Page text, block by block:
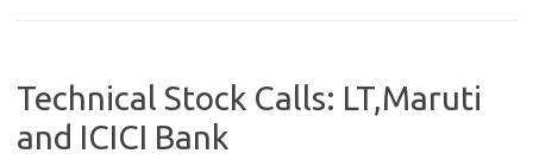
Technical Stock Calls: LT,Maruti
and ICICI Bank